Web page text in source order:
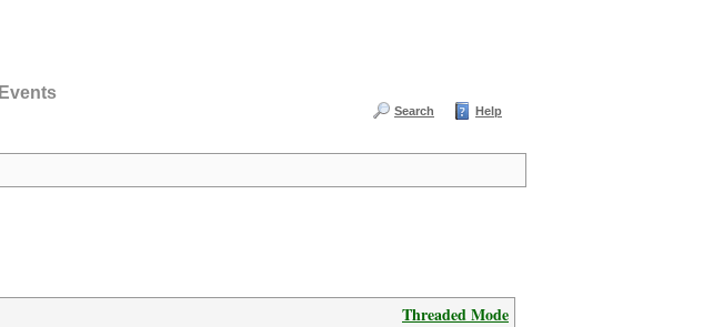
Events
Search Help
Threaded Mode